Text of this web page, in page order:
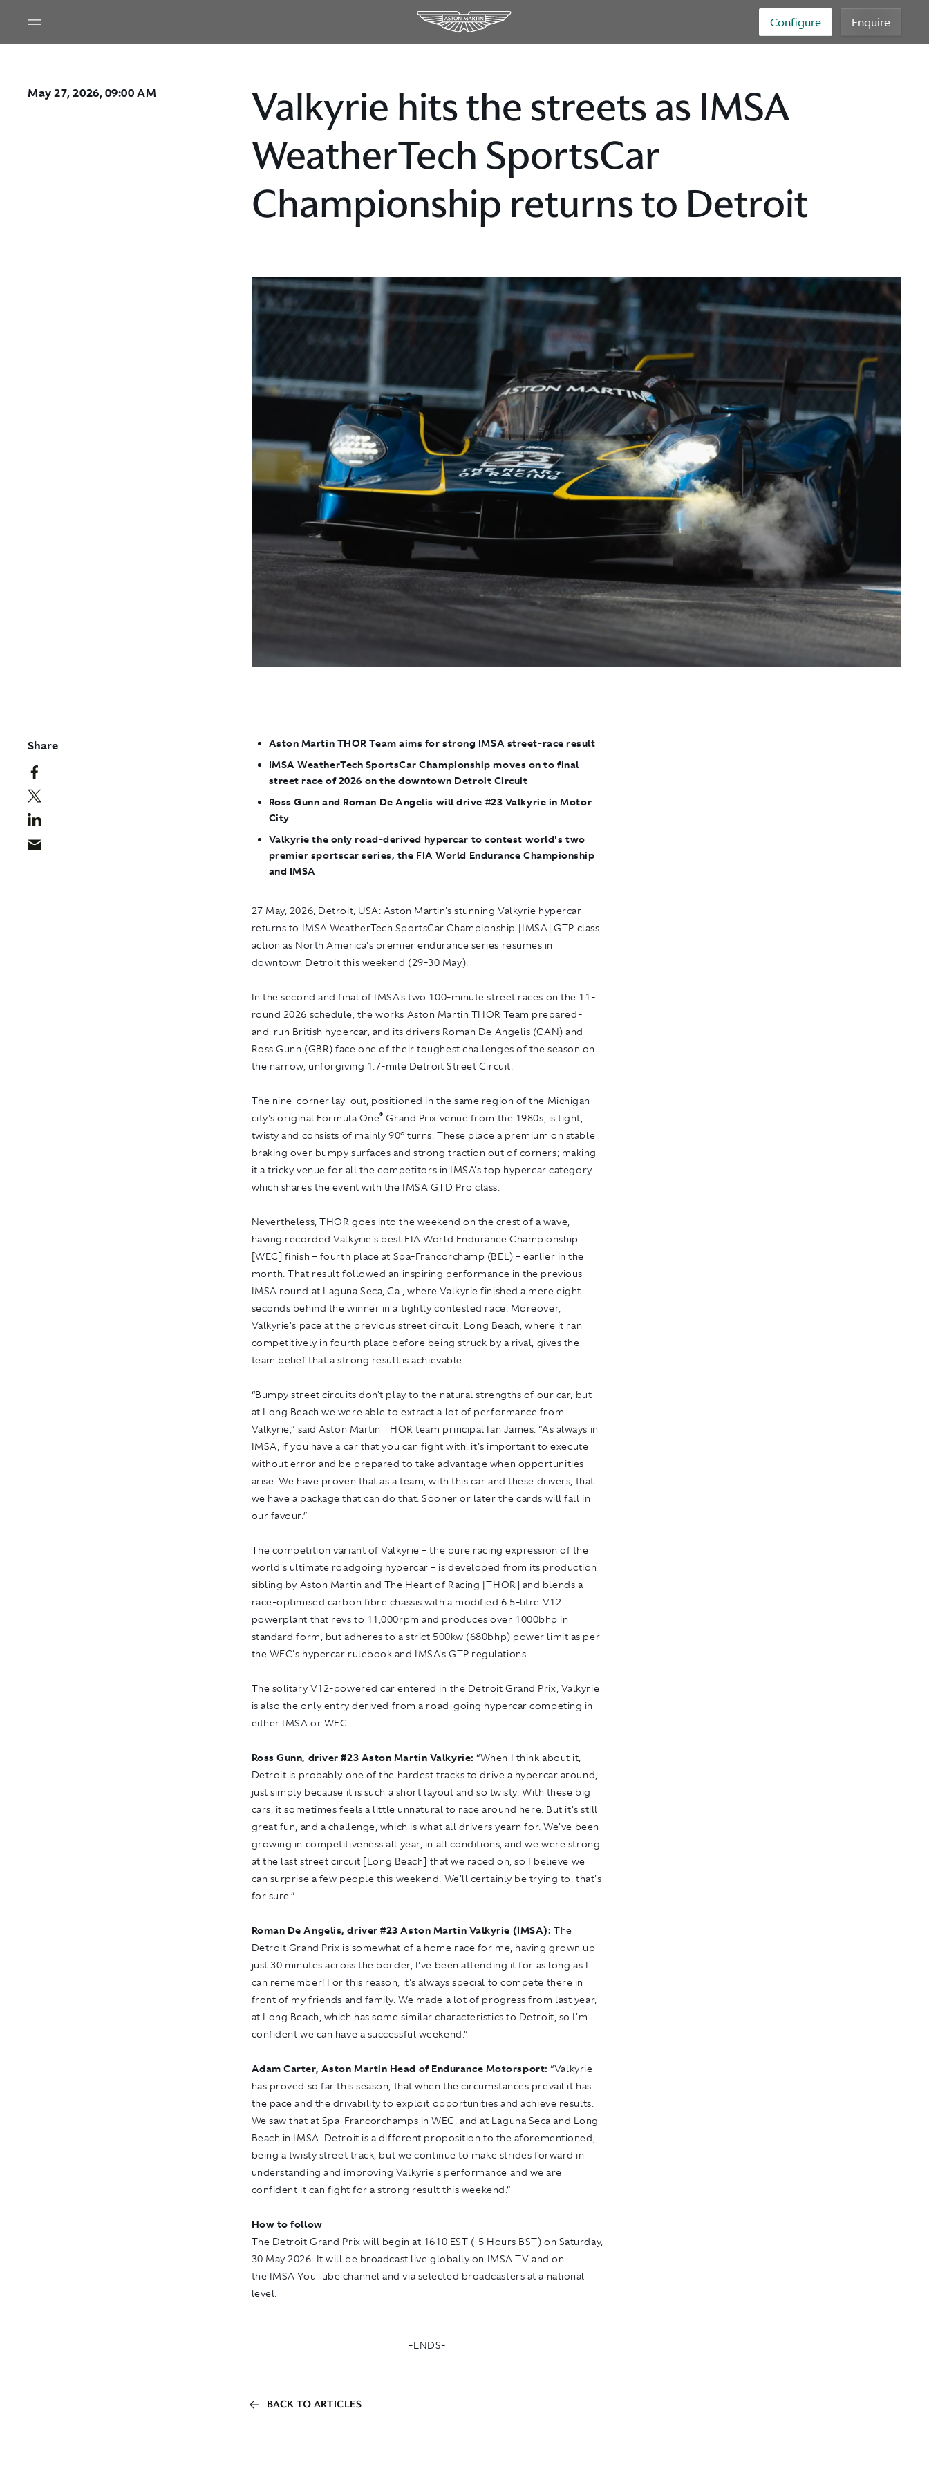
Configure Enquire
May 27, 2026, 09:00 AM
Valkyrie hits the streets as IMSA
WeatherTech SportsCar
Championship returns to Detroit
Share
Aston Martin THOR Team aims for strong IMSA street-race result
IMSA WeatherTech SportsCar Championship moves on to final
street race of 2026 on the downtown Detroit Circuit
Ross Gunn and Roman De Angelis will drive #23 Valkyrie in Motor
City
Valkyrie the only road-derived hypercar to contest world's two
premier sportscar series, the FIA World Endurance Championship
and IMSA
27 May, 2026, Detroit, USA: Aston Martin's stunning Valkyrie hypercar
returns to IMSA WeatherTech SportsCar Championship [IMSA] GTP class
action as North America's premier endurance series resumes in
downtown Detroit this weekend (29-30 May).
In the second and final of IMSA's two 100-minute street races on the 11-
round 2026 schedule, the works Aston Martin THOR Team prepared-
and-run British hypercar, and its drivers Roman De Angelis (CAN) and
Ross Gunn (GBR) face one of their toughest challenges of the season on
the narrow, unforgiving 1.7-mile Detroit Street Circuit.
The nine-corner lay-out, positioned in the same region of the Michigan
city's original Formula One® Grand Prix venue from the 1980s, is tight,
twisty and consists of mainly 90° turns. These place a premium on stable
braking over bumpy surfaces and strong traction out of corners; making
it a tricky venue for all the competitors in IMSA's top hypercar category
which shares the event with the IMSA GTD Pro class.
Nevertheless, THOR goes into the weekend on the crest of a wave,
having recorded Valkyrie's best FIA World Endurance Championship
[WEC] finish – fourth place at Spa-Francorchamp (BEL) – earlier in the
month. That result followed an inspiring performance in the previous
IMSA round at Laguna Seca, Ca., where Valkyrie finished a mere eight
seconds behind the winner in a tightly contested race. Moreover,
Valkyrie's pace at the previous street circuit, Long Beach, where it ran
competitively in fourth place before being struck by a rival, gives the
team belief that a strong result is achievable.
“Bumpy street circuits don't play to the natural strengths of our car, but
at Long Beach we were able to extract a lot of performance from
Valkyrie,” said Aston Martin THOR team principal Ian James. “As always in
IMSA, if you have a car that you can fight with, it's important to execute
without error and be prepared to take advantage when opportunities
arise. We have proven that as a team, with this car and these drivers, that
we have a package that can do that. Sooner or later the cards will fall in
our favour.”
The competition variant of Valkyrie – the pure racing expression of the
world's ultimate roadgoing hypercar – is developed from its production
sibling by Aston Martin and The Heart of Racing [THOR] and blends a
race-optimised carbon fibre chassis with a modified 6.5-litre V12
powerplant that revs to 11,000rpm and produces over 1000bhp in
standard form, but adheres to a strict 500kw (680bhp) power limit as per
the WEC's hypercar rulebook and IMSA's GTP regulations.
The solitary V12-powered car entered in the Detroit Grand Prix, Valkyrie
is also the only entry derived from a road-going hypercar competing in
either IMSA or WEC.
Ross Gunn, driver #23 Aston Martin Valkyrie: “When I think about it,
Detroit is probably one of the hardest tracks to drive a hypercar around,
just simply because it is such a short layout and so twisty. With these big
cars, it sometimes feels a little unnatural to race around here. But it's still
great fun, and a challenge, which is what all drivers yearn for. We've been
growing in competitiveness all year, in all conditions, and we were strong
at the last street circuit [Long Beach] that we raced on, so I believe we
can surprise a few people this weekend. We'll certainly be trying to, that's
for sure.”
Roman De Angelis, driver#23 Aston Martin Valkyrie (IMSA): The
Detroit Grand Prix is somewhat of a home race for me, having grown up
just 30 minutes across the border, I've been attending it for as long as I
can remember! For this reason, it's always special to compete there in
front of my friends and family. We made a lot of progress from last year,
at Long Beach, which has some similar characteristics to Detroit, so I'm
confident we can have a successful weekend.”
Adam Carter, Aston Martin Head of Endurance Motorsport: “Valkyrie
has proved so far this season, that when the circumstances prevail it has
the pace and the drivability to exploit opportunities and achieve results.
We saw that at Spa-Francorchamps in WEC, and at Laguna Seca and Long
Beach in IMSA. Detroit is a different proposition to the aforementioned,
being a twisty street track, but we continue to make strides forward in
understanding and improving Valkyrie's performance and we are
confident it can fight for a strong result this weekend.”
How to follow
The Detroit Grand Prix will begin at 1610 EST (-5 Hours BST) on Saturday,
30 May 2026. It will be broadcast live globally on IMSA TV and on
the IMSA YouTube channel and via selected broadcasters at a national
level.
-ENDS-
BACK TO ARTICLES